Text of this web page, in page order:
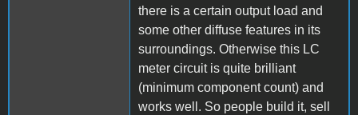
there is a certain output load and
some other diffuse features in its
surroundings. Otherwise this LC
meter circuit is quite brilliant
(minimum component count) and
works well. So people build it, sell